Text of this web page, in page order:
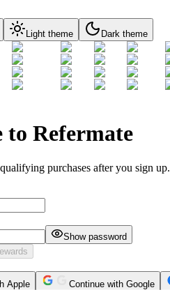
Light theme Dark theme
to Refermate
purchases after you sign up.
Show password
Apple Continue with Google